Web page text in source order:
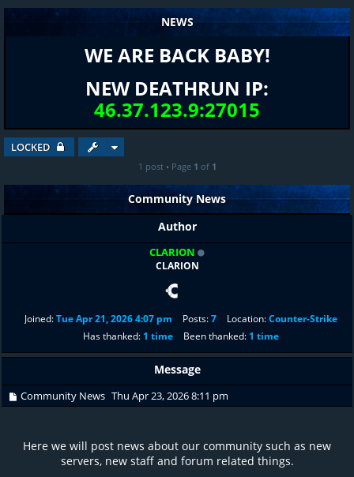
NEWS
WE ARE BACK BABY!
NEW DEATHRUN IP:
46.37.123.9:27015
LOCKED
1 post • Page 1 of 1
Community News
Author
CLARION
CLARION
Joined:Tue Apr 21, 2026 4:07 pm Posts:7 Location:Counter-Strike
Has thanked: 1 time Been thanked: 1 time
Message
Community News Thu Apr 23, 2026 8:11 pm
Here we will post news about our community such as new
servers, new staff and forum related things.